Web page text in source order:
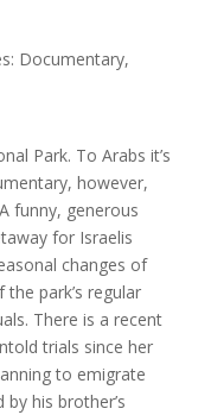
Documentary,
Park. To Arabs it’s
however,
funny, generous
for Israelis
changes of
park’s regular
There is a recent
trials since her
to emigrate
his brother’s